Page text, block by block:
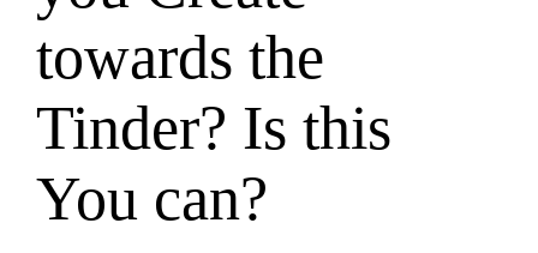
towards the
Tinder? Is this
You can?